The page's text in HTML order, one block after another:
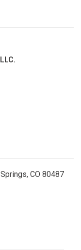
CO 80487